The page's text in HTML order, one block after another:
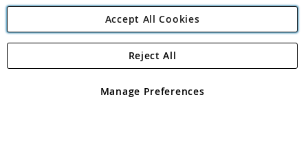
Angling Direct Plc
Angling Direct plc, 2D Wendover Road, Rackheath Industrial
registered in England and Wales No 05151321. VAT No GB 152140945
Accept All Cookies
Manage Preferences
Reject All